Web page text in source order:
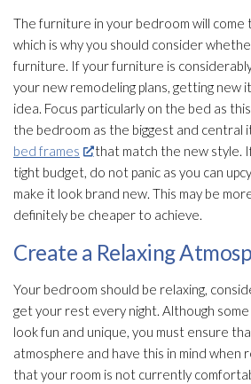
The furniture in your bedroom will
which is why you should consider
furniture. If your furniture is
your new remodeling plans, getting new
idea. Focus particularly on the bed as
the bedroom as the biggest and central
bed frames
that match the new style.
tight budget, do not panic as you can
make it look brand new. This may be
definitely be cheaper to achieve.
Create a Relaxing
Your bedroom should be relaxing,
get your rest every night. Although
look fun and unique, you must ensure
atmosphere and have this in mind when
that your room is not currently